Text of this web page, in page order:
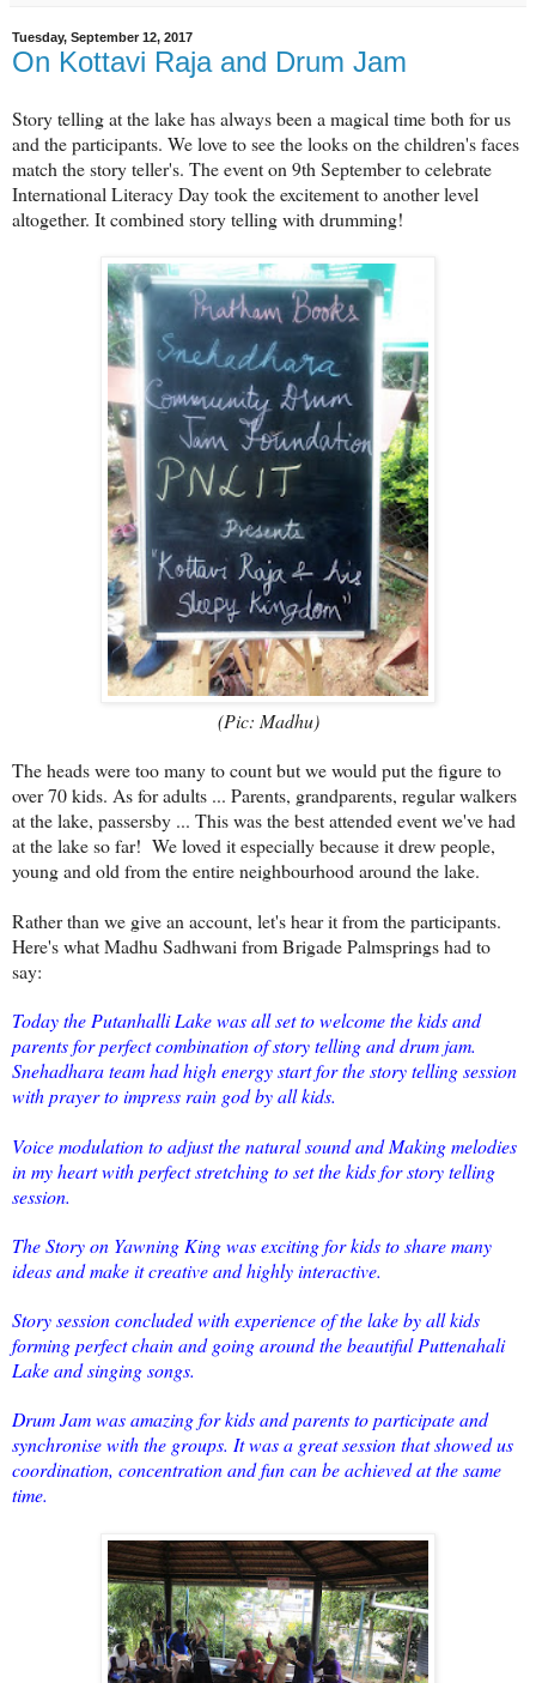
Tuesday, September 12, 2017
On Kottavi Raja and Drum Jam
Story telling at the lake has always been a magical time both for us
and the participants. We love to see the looks on the children's faces
match the story teller's. The event on 9th September to celebrate
International Literacy Day took the excitement to another level
altogether. It combined story telling with drumming!
(Pic: Madhu)
The heads were too many to count but we would put the figure to
over 70 kids. As for adults ... Parents, grandparents, regular walkers
at the lake, passersby ... This was the best attended event we've had
at the lake so far! We loved it especially because it drew people,
young and old from the entire neighbourhood around the lake.
Rather than we give an account, let's hear it from the participants.
Here's what Madhu Sadhwani from Brigade Palmsprings had to
say:
Today the Putanhalli Lake was all set to welcome the kids and
parents for perfect combination of story telling and drum jam.
Snehadhara team had high energy start for the story telling session
with prayer to impress rain god by all kids.
Voice modulation to adjust the natural sound and Making melodies
in my heart with perfect stretching to set the kids for story telling
session.
The Story on Yawning King was exciting for kids to share many
ideas and make it creative and highly interactive.
Story session concluded with experience of the lake by all kids
forming perfect chain and going around the beautiful Puttenahali
Lake and singing songs.
Drum Jam was amazing for kids and parents to participate and
synchronise with the groups. It was a great session that showed us
coordination, concentration and fun can be achieved at the same
time.